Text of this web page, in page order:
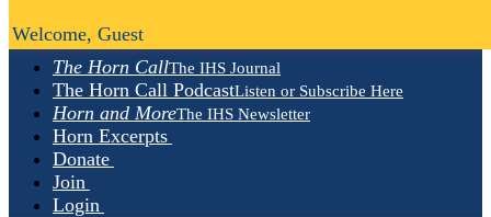
The Horn CallThe IHS Journal
The Horn Call PodcastListen or Subscribe Here
Horn and MoreThe IHS Newsletter
Horn Excerpts
Donate
Join
Login
Welcome, Guest